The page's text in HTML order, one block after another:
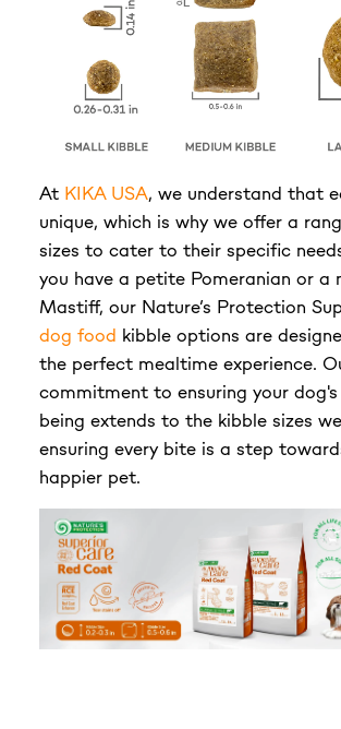
At KIKA USA, we understand that
unique, which is why we offer a
sizes to cater to their specific
you have a petite Pomeranian or a
Mastiff, our Nature’s Protection
dog food kibble options are
the perfect mealtime experience.
commitment to ensuring your
being extends to the kibble sizes
ensuring every bite is a step
happier pet.